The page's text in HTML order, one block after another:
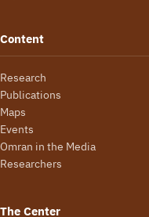
Content
Research
Publications
Maps
Events
Omran in the Media
Researchers
The Center